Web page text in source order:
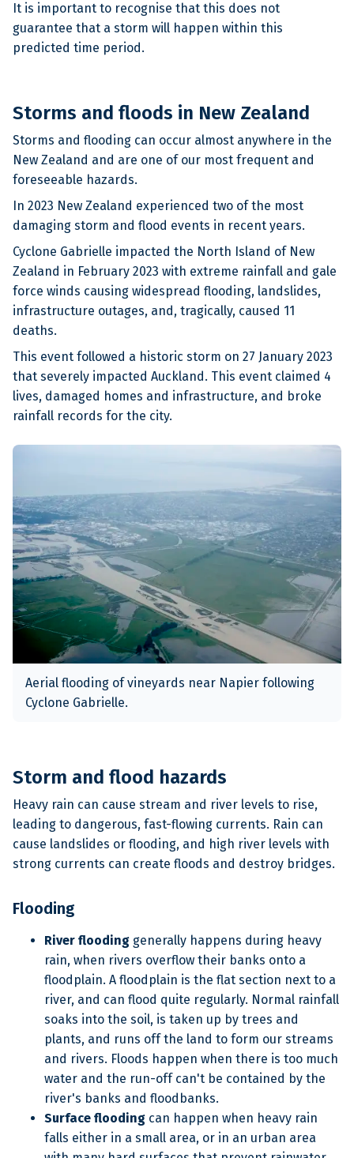
It is important to recognise that this does not
guarantee that a storm will happen within this
predicted time period.
Storms and floods in New Zealand
Storms and flooding can occur almost anywhere in the
New Zealand and are one of our most frequent and
foreseeable hazards.
In 2023 New Zealand experienced two of the most
damaging storm and flood events in recent years.
Cyclone Gabrielle impacted the North Island of New
Zealand in February 2023 with extreme rainfall and gale
force winds causing widespread flooding, landslides,
infrastructure outages, and, tragically, caused 11
deaths.
This event followed a historic storm on 27 January 2023
that severely impacted Auckland. This event claimed 4
lives, damaged homes and infrastructure, and broke
rainfall records for the city.
Aerial flooding of vineyards near Napier following
Cyclone Gabrielle.
Storm and flood hazards
Heavy rain can cause stream and river levels to rise,
leading to dangerous, fast-flowing currents. Rain can
cause landslides or flooding, and high river levels with
strong currents can create floods and destroy bridges.
Flooding
River flooding generally happens during heavy
rain, when rivers overflow their banks onto a
floodplain. A floodplain is the flat section next to a
river, and can flood quite regularly. Normal rainfall
soaks into the soil, is taken up by trees and
plants, and runs off the land to form our streams
and rivers. Floods happen when there is too much
water and the run-off can't be contained by the
river's banks and floodbanks.
Surface flooding can happen when heavy rain
falls either in a small area, or in an urban area